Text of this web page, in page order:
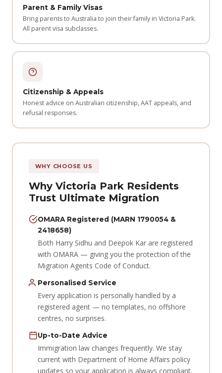
Parent & Family Visas
Bring parents to Australia to join their family in Victoria Park.
All parent visa subclasses.
Citizenship & Appeals
Honest advice on Australian citizenship, AAT appeals, and
refusal responses.
WHY CHOOSE US
Why Victoria Park Residents
Trust Ultimate Migration
OMARA Registered (MARN 1790054 &
2418658)
Both Harry Sidhu and Deepok Kar are registered
with OMARA — giving you the protection of the
Migration Agents Code of Conduct.
Personalised Service
Every application is personally handled by a
registered agent — no templates, no offshore
centres, no surprises.
Up-to-Date Advice
Immigration law changes frequently. We stay
current with Department of Home Affairs policy
updates so your application is always compliant.